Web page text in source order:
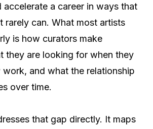
accelerate a career in ways that
rarely can. What most artists
is how curators make
they are looking for when they
work, and what the relationship
over time.
that gap directly. It maps